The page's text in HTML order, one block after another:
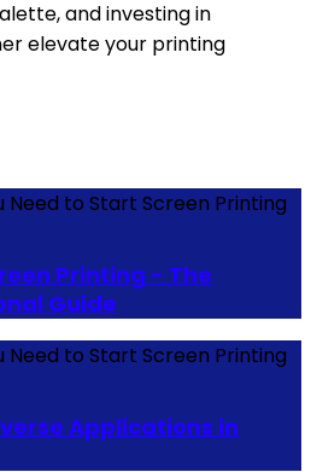
and investing in
elevate your printing
Printing - The
Guide
Applications in